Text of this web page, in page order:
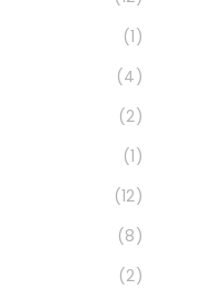
(1)
(4)
(2)
(1)
(12)
(8)
(2)